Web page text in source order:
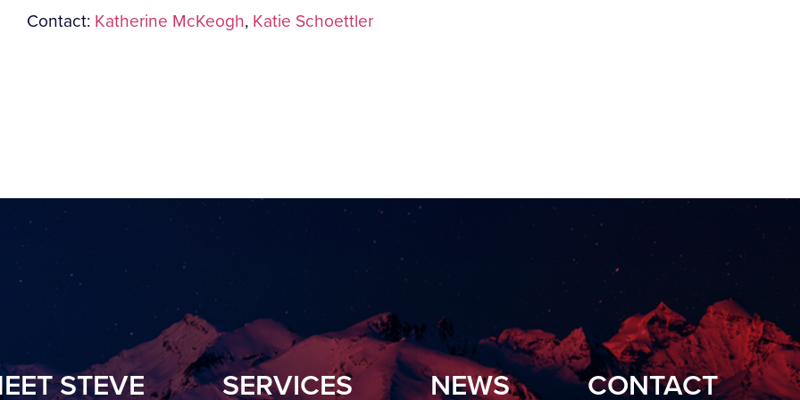
Contact: Katherine McKeogh, Katie Schoettler
STEVE SERVICES NEWS CONTACT